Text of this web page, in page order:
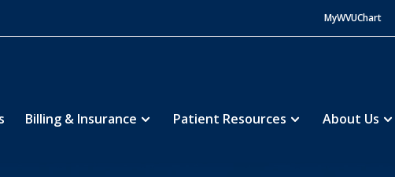
MyWVUChart
Billing & Insurance Patient Resources About Us
Center